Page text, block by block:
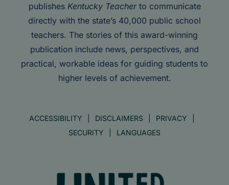
publishes Kentucky Teacherto communicate
directly with the state’s 40,000 public school
teachers. The stories of this award-winning
publication include news, perspectives, and
practical, workable ideas for guiding students to
higher levels of achievement.
ACCESSIBILITY DISCLAIMERS
PRIVACY
SECURITY
LANGUAGES